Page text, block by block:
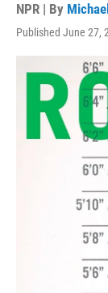
NPR | By
Published June 27,